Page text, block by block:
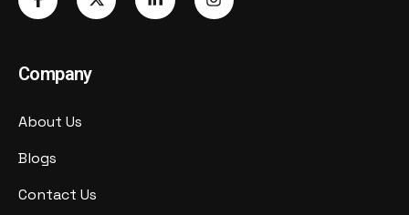
Company
About Us
Blogs
Contact Us